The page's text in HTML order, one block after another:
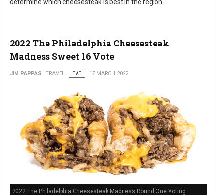
determine which cheesesteak is best in the region.
2022 The Philadelphia Cheesesteak
Madness Sweet 16 Vote
JIM PAPPAS TRAVEL EAT 17 MARCH 2022
2022 The Philadelphia Cheesesteak Madness Round One Voting